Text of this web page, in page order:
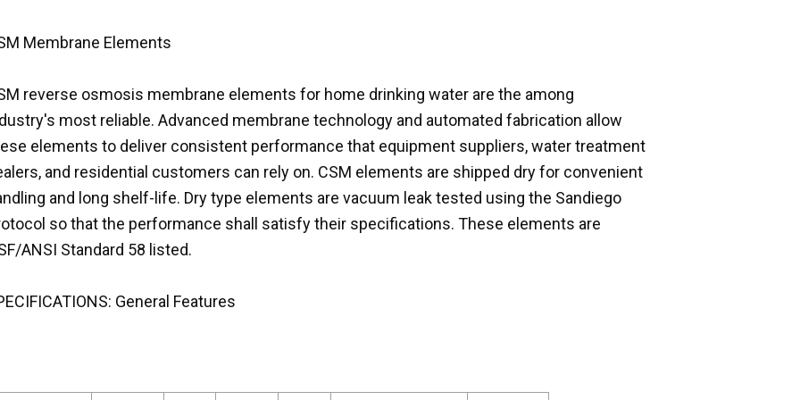
Membrane Elements
reverse osmosis membrane elements for home drinking water are the among
most reliable. Advanced membrane technology and automated fabrication allow
elements to deliver consistent performance that equipment suppliers, water treatment
and residential customers can rely on. CSM elements are shipped dry for convenient
and long shelf-life. Dry type elements are vacuum leak tested using the Sandiego
so that the performance shall satisfy their specifications. These elements are
ANSI Standard 58 listed.
General Features